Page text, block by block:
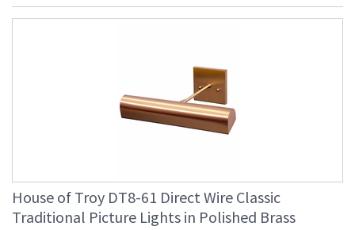
House of Troy DT8-61 Direct Wire Classic
Traditional Picture Lights in Polished Brass